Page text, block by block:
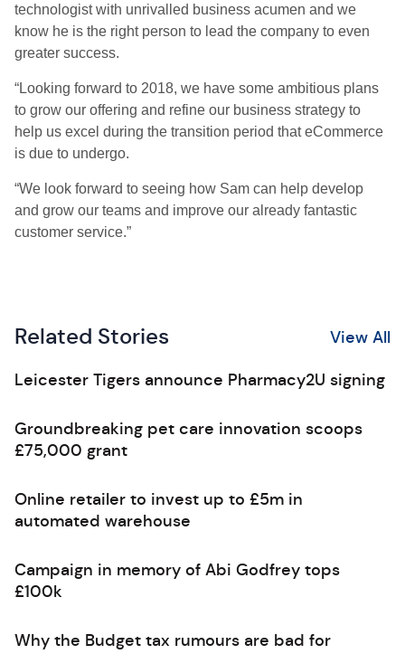
technologist with unrivalled business acumen and we
know he is the right person to lead the company to even
greater success.
“Looking forward to 2018, we have some ambitious plans
to grow our offering and refine our business strategy to
help us excel during the transition period that eCommerce
is due to undergo.
“We look forward to seeing how Sam can help develop
and grow our teams and improve our already fantastic
customer service.”
Related Stories View All
Leicester Tigers announce Pharmacy2U signing
Groundbreaking pet care innovation scoops
£75,000 grant
Online retailer to invest up to £5m in
automated warehouse
Campaign in memory of Abi Godfrey tops
£100k
Why the Budget tax rumours are bad for